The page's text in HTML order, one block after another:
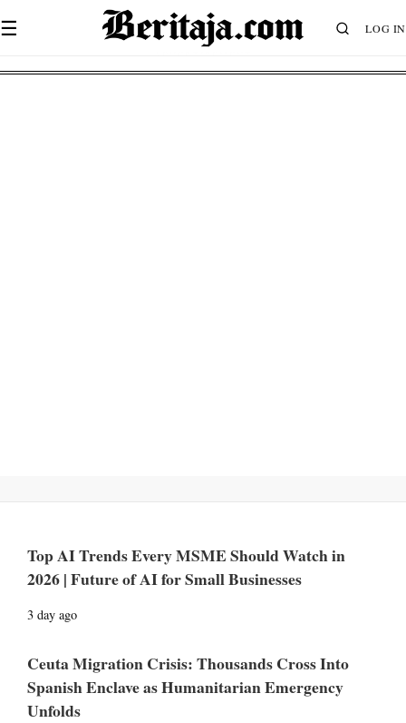
☰ LOG IN
Top AI Trends Every MSME Should Watch in
2026 | Future of AI for Small Businesses
3 day ago
Ceuta Migration Crisis: Thousands Cross Into
Spanish Enclave as Humanitarian Emergency
Unfolds